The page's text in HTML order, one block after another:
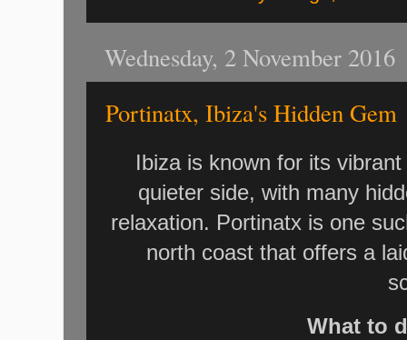
Wednesday, 2 November 2016
Portinatx, Ibiza's Hidden Gem
Ibiza is known for its
quieter side, with many
relaxation. Portinatx is one
north coast that offers a
What to